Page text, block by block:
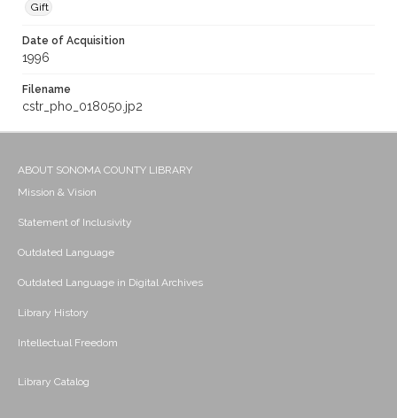
Gift
Date of Acquisition
1996
Filename
cstr_pho_018050.jp2
ABOUT SONOMA COUNTY LIBRARY
Mission & Vision
Statement of Inclusivity
Outdated Language
Outdated Language in Digital Archives
Library History
Intellectual Freedom
Library Catalog